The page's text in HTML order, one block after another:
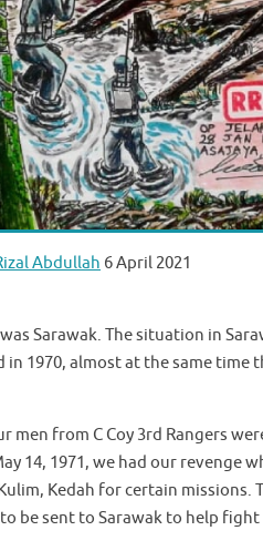
Abdullah 6 April 2021
was Sarawak. The situation in
1970, almost at the same time
men from C Coy 3rd Rangers
14, 1971, we had our revenge
Kedah for certain
be sent to Sarawak to help